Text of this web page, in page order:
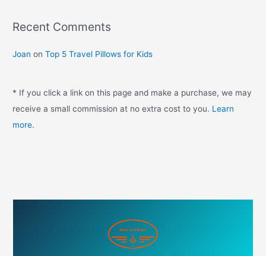
Recent Comments
Joan onTop 5 Travel Pillows for Kids
* If you click a link on this page and make a purchase, we may
receive a small commission at no extra cost to you. Learn
more.